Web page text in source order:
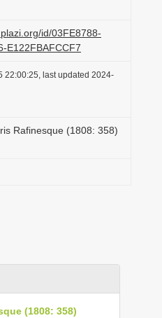
o
id/03FE8788-
E122FBAFCCF7
22:00:25, last updated 2024-
Rafinesque (1808: 358)
(1808: 358)